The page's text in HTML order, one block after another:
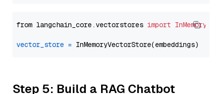
from langchain_core.vectorstores import
vector_store =
Step 5: Build a RAG Chatbot